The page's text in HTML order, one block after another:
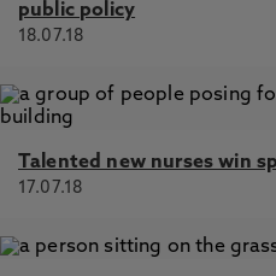
public policy
18.07.18
Talented new nurses win
17.07.18